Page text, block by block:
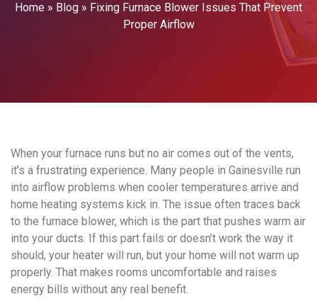
Home » Blog » Fixing Furnace Blower Issues That Prevent
Proper Airflow
When your furnace runs but no air comes out of the vents,
it’s a frustrating experience. Many people in Gainesville run
into airflow problems when cooler temperatures arrive and
home heating systems kick in. The issue often traces back
to the furnace blower, which is the part that pushes warm air
into your ducts. If this part fails or doesn’t work the way it
should, your heater will run, but your home will not warm up
properly. That makes rooms uncomfortable and raises
energy bills without any real benefit.